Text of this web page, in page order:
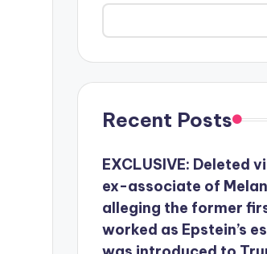
Recent Posts
EXCLUSIVE: Deleted
ex-associate of
alleging the former
worked as Epstein’s